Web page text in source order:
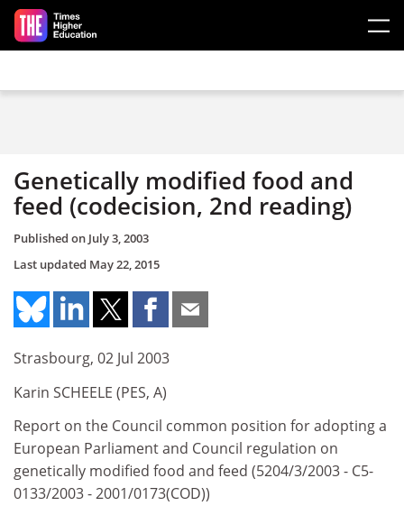
Skip to main content
Genetically modified food and
feed (codecision, 2nd reading)
Published on July 3, 2003
Last updated May 22, 2015
Strasbourg, 02 Jul 2003
Karin SCHEELE (PES, A)
Report on the Council common position for adopting a
European Parliament and Council regulation on
genetically modified food and feed (5204/3/2003 - C5-
0133/2003 - 2001/0173(COD))